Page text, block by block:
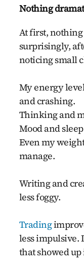
Nothing
At first,
surprisingly,
noticing small
My energy
and crashing.
Thinking and
Mood and
Even my
manage.
Writing and
less foggy.
Trading
less impulsive.
that showed